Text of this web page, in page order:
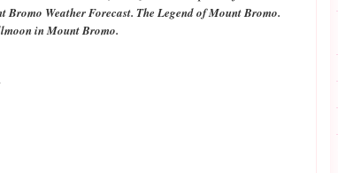
Weather Forecast. The Legend of Mount Bromo.
in Mount Bromo.